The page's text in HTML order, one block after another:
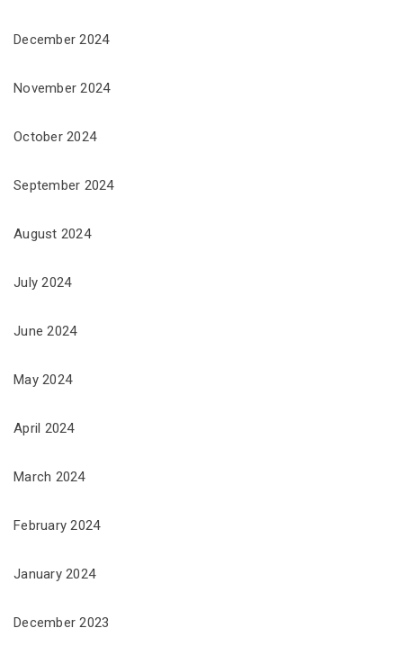
December 2024
November 2024
October 2024
September 2024
August 2024
July 2024
June 2024
May 2024
April 2024
March 2024
February 2024
January 2024
December 2023